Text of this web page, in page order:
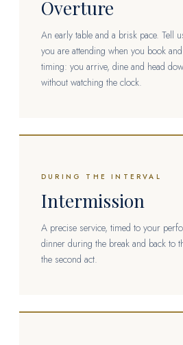
Overture
An early table and a brisk pace. Tell
you are attending when you book
timing: you arrive, dine and head
without watching the clock.
DURING THE INTERVAL
Intermission
A precise service, timed to your
dinner during the break and back to
the second act.